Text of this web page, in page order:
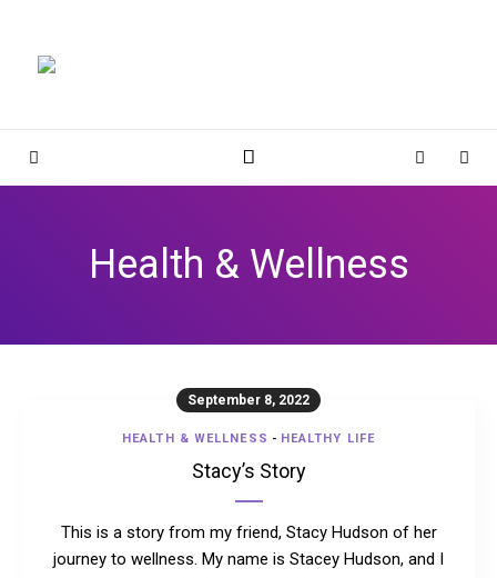
Sidebar Cart
Health & Wellness
September 8, 2022
HEALTH & WELLNESS - HEALTHY LIFE
Stacy’s Story
This is a story from my friend, Stacy Hudson of her
journey to wellness. My name is Stacey Hudson, and I